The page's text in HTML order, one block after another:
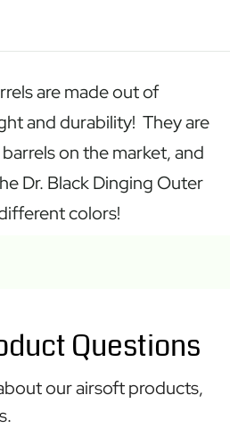
are made out of
and durability! They are
on the market, and
Dr. Black Dinging Outer
colors!
Questions
our airsoft products,